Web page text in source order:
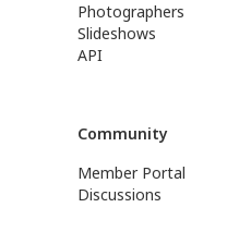
Photographers
Slideshows
API
Community
Member Portal
Discussions